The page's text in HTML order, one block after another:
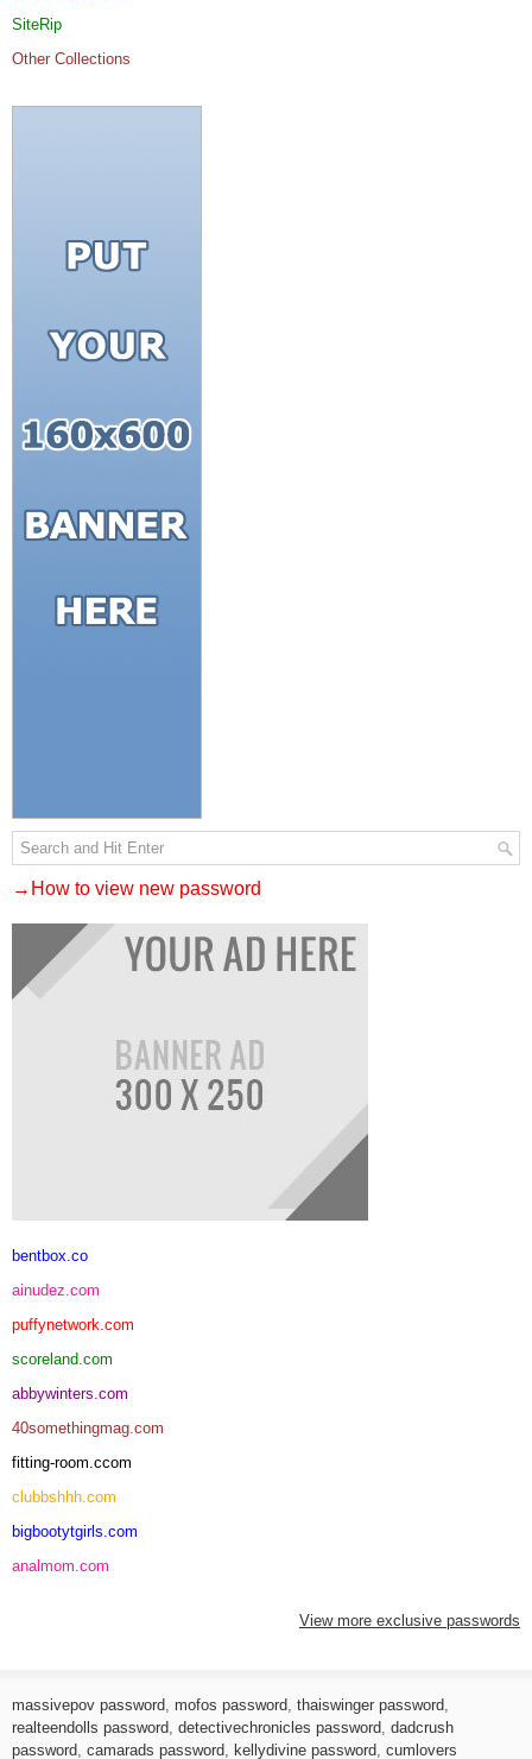
SiteRip
Other Collections
→How to view new password
bentbox.co
ainudez.com
puffynetwork.com
scoreland.com
abbywinters.com
40somethingmag.com
fitting-room.ccom
clubbshhh.com
bigbootytgirls.com
analmom.com
View more exclusive passwords
massivepov password mofos password thaiswinger password
realteendolls password detectivechronicles password dadcrush
password camarads password kellydivine password cumlovers